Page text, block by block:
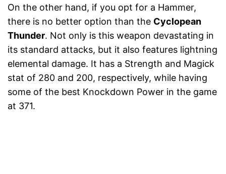
On the other hand, if you opt for a Hammer,
there is no better option than the Cyclopean
Thunder. Not only is this weapon devastating in
its standard attacks, but it also features lightning
elemental damage. It has a Strength and Magick
stat of 280 and 200, respectively, while having
some of the best Knockdown Power in the game
at 371.